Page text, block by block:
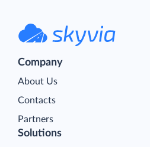
Company
About Us
Contacts
Partners
Solutions